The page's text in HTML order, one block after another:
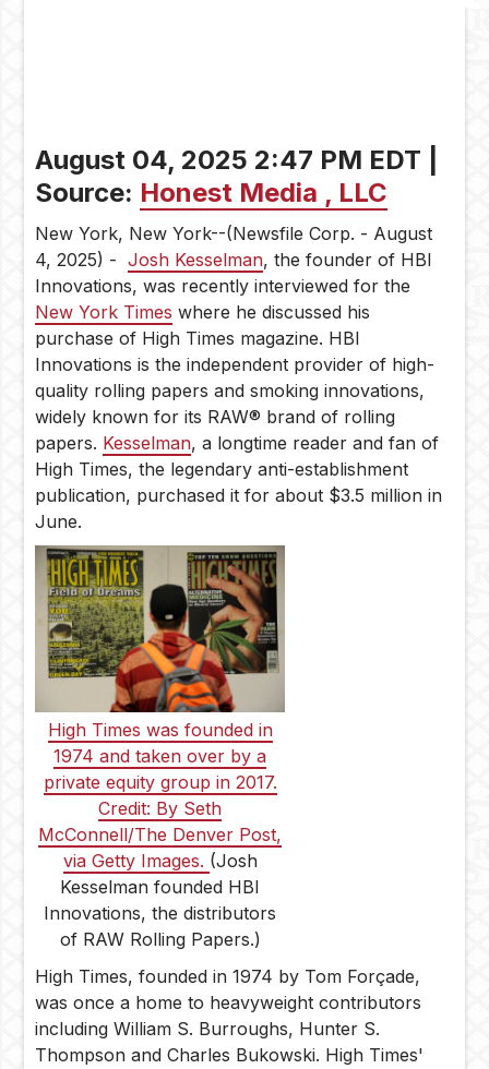
August 04, 2025 2:47 PM EDT |
Source: Honest Media , LLC
New York, New York--(Newsfile Corp. - August
4, 2025) -Josh Kesselman, the founder of HBI
Innovations, was recently interviewed for the
New York Times where he discussed his
purchase of High Times magazine. HBI
Innovations is the independent provider of high-
quality rolling papers and smoking innovations,
widely known for its RAW® brand of rolling
papers. Kesselman, a longtime reader and fan of
High Times, the legendary anti-establishment
publication, purchased it for about $3.5 million in
June.
High Times was founded in
1974 and taken over by a
private equity group in 2017.
Credit: By Seth
McConnell/The Denver Post,
via Getty Images. (Josh
Kesselman founded HBI
Innovations, the distributors
of RAW Rolling Papers.)
High Times, founded in 1974 by Tom Forçade,
was once a home to heavyweight contributors
including William S. Burroughs, Hunter S.
Thompson and Charles Bukowski. High Times'